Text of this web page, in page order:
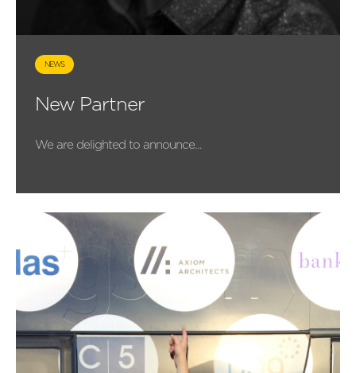
NEWS
New Partner
We are delighted to announce...